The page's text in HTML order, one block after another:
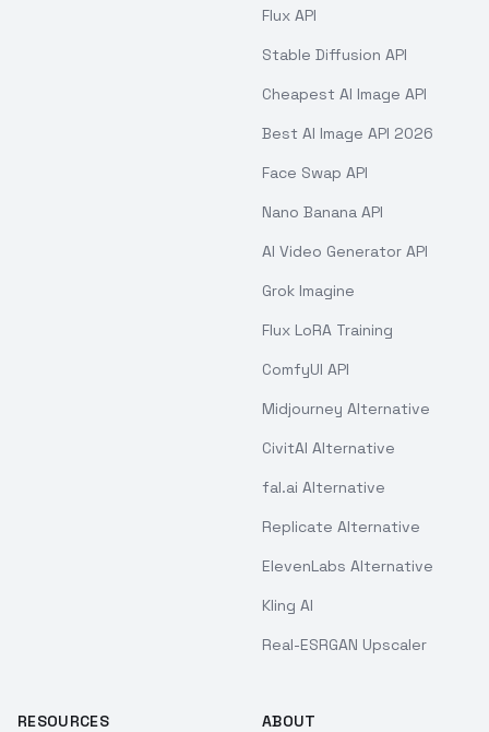
Flux API
Stable Diffusion API
Cheapest AI Image API
Best AI Image API 2026
Face Swap API
Nano Banana API
AI Video Generator API
Grok Imagine
Flux LoRA Training
ComfyUI API
Midjourney Alternative
CivitAI Alternative
fal.ai Alternative
Replicate Alternative
ElevenLabs Alternative
Kling AI
Real-ESRGAN Upscaler
RESOURCES ABOUT